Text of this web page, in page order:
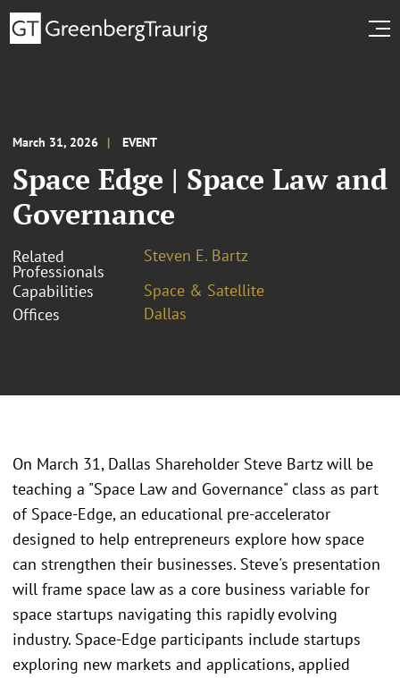
March 31, 2026 EVENT
Space Edge | Space Law and
Governance
Related
Professionals
Steven E. Bartz
Capabilities
Space & Satellite
Offices
Dallas
On March 31, Dallas Shareholder Steve Bartz will be
teaching a "Space Law and Governance" class as part
of Space-Edge, an educational pre-accelerator
designed to help entrepreneurs explore how space
can strengthen their businesses. Steve's presentation
will frame space law as a core business variable for
space startups navigating this rapidly evolving
industry. Space-Edge participants include startups
exploring new markets and applications, applied